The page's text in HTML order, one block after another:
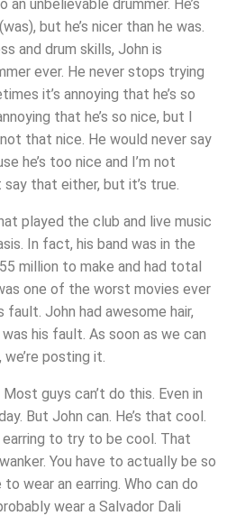
an unbelievable drummer. He’s
but he’s nicer than he was.
and drum skills, John is
ever. He never stops trying
it’s annoying that he’s so
that he’s so nice, but I
that nice. He would never say
he’s too nice and I’m not
that either, but it’s true.
played the club and live music
In fact, his band was in the
million to make and had total
one of the worst movies ever
fault. John had awesome hair,
his fault. As soon as we can
posting it.
guys can’t do this. Even in
But John can. He’s that cool.
earring to try to be cool. That
You have to actually be so
wear an earring. Who can do
wear a Salvador Dali